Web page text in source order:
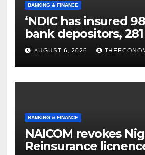
BANKING & FINANCE
‘NDIC has insured
bank depositors,
accounts’
AUGUST 6, 2026
BANKING & FINANCE
NAICOM revokes
Reinsurance